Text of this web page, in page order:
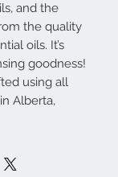
and the
the quality
oils. It’s
goodness!
using all
Alberta,